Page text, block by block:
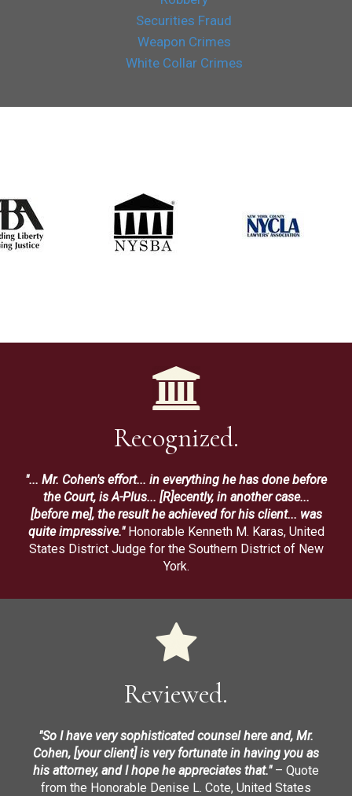
Securities Fraud
Weapon Crimes
White Collar Crimes
Recognized.
"... Mr. Cohen's effort... in everything he has done before
the Court, is A-Plus... [R]ecently, in another case...
[before me], the result he achieved for his client... was
quite impressive."Honorable Kenneth M. Karas, United
States District Judge for the Southern District of New
York.
Reviewed.
"So I have very sophisticated counsel here and, Mr.
Cohen, [your client] is very fortunate in having you as
his attorney, and I hope he appreciates that."– Quote
from the Honorable Denise L. Cote, United States